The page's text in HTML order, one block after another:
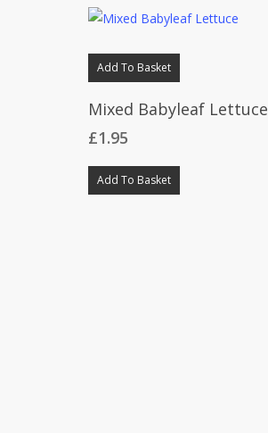
Add To Basket
Mixed Babyleaf Lettuce
£1.95
Add To Basket